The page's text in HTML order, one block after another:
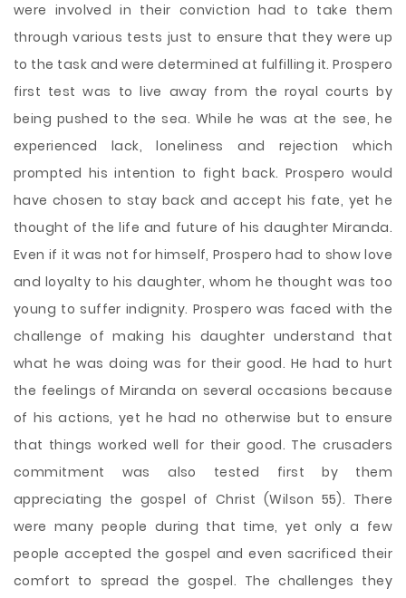
were involved in their conviction had to take them
through various tests just to ensure that they were up
to the task and were determined at fulfilling it. Prospero
first test was to live away from the royal courts by
being pushed to the sea. While he was at the see, he
experienced lack, loneliness and rejection which
prompted his intention to fight back. Prospero would
have chosen to stay back and accept his fate, yet he
thought of the life and future of his daughter Miranda.
Even if it was not for himself, Prospero had to show love
and loyalty to his daughter, whom he thought was too
young to suffer indignity. Prospero was faced with the
challenge of making his daughter understand that
what he was doing was for their good. He had to hurt
the feelings of Miranda on several occasions because
of his actions, yet he had no otherwise but to ensure
that things worked well for their good. The crusaders
commitment was also tested first by them
appreciating the gospel of Christ (Wilson 55). There
were many people during that time, yet only a few
people accepted the gospel and even sacrificed their
comfort to spread the gospel. The challenges they